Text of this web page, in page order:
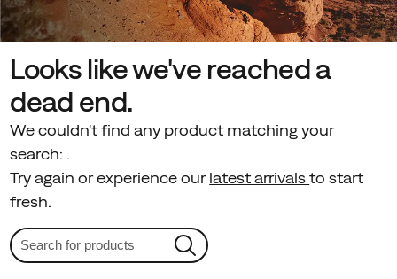
Looks like we've reached a
dead end.
We couldn't find any product matching your
search: .
Try again or experience ourlatest arrivalsto start
fresh.